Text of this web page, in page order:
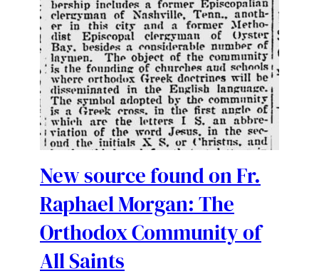
New source found on Fr.
Raphael Morgan: The
Orthodox Community of
All Saints